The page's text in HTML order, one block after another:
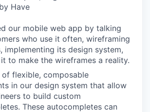
Have
our mobile web app by talking
who use it often, wireframing
implementing its design system,
to make the wireframes a reality.
of flexible, composable
in our design system that allow
to build custom
These autocompletes can